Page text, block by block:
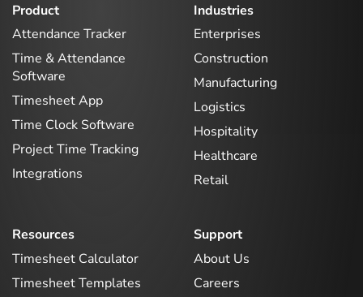
Product
Attendance Tracker
Time & Attendance
Software
Timesheet App
Time Clock Software
Project Time Tracking
Integrations
Industries
Enterprises
Construction
Manufacturing
Logistics
Hospitality
Healthcare
Retail
Resources
Timesheet Calculator
Timesheet Templates
Support
About Us
Careers